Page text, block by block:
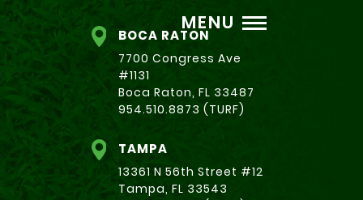
MENU
BOCA RATON
7700 Congress Ave
#1131
Boca Raton, FL 33487
954.510.8873 (TURF)
TAMPA
13361 N 56th Street #12
Tampa, FL 33543